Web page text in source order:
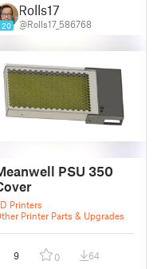
20
Rolls17
@Rolls17_586768
PSU 350
Printers
Printer Parts & Upgrades
9 0 64